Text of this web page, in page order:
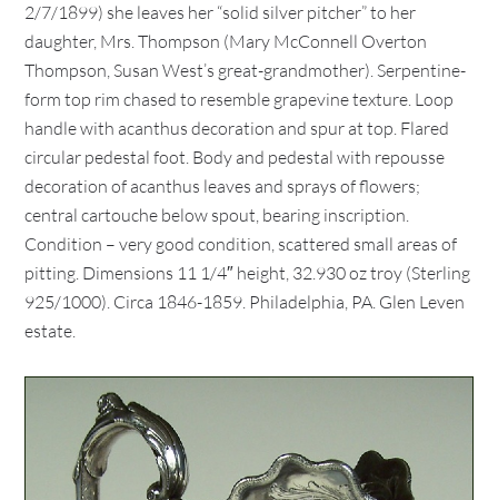
2/7/1899) she leaves her “solid silver pitcher” to her
daughter, Mrs. Thompson (Mary McConnell Overton
Thompson, Susan West’s great-grandmother). Serpentine-
form top rim chased to resemble grapevine texture. Loop
handle with acanthus decoration and spur at top. Flared
circular pedestal foot. Body and pedestal with repousse
decoration of acanthus leaves and sprays of flowers;
central cartouche below spout, bearing inscription.
Condition – very good condition, scattered small areas of
pitting. Dimensions 11 1/4″ height, 32.930 oz troy (Sterling
925/1000). Circa 1846-1859. Philadelphia, PA. Glen Leven
estate.